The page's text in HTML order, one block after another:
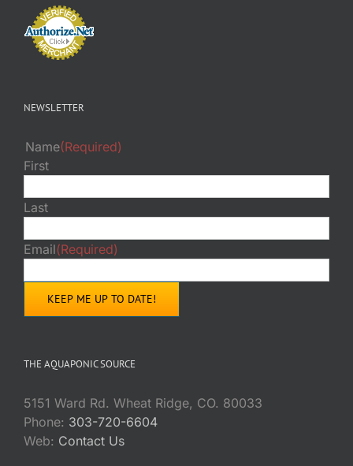
NEWSLETTER
Name(Required)
First
Last
Email(Required)
THE AQUAPONIC SOURCE
5151 Ward Rd. Wheat Ridge, CO. 80033
Phone: 303-720-6604
Web: Contact Us